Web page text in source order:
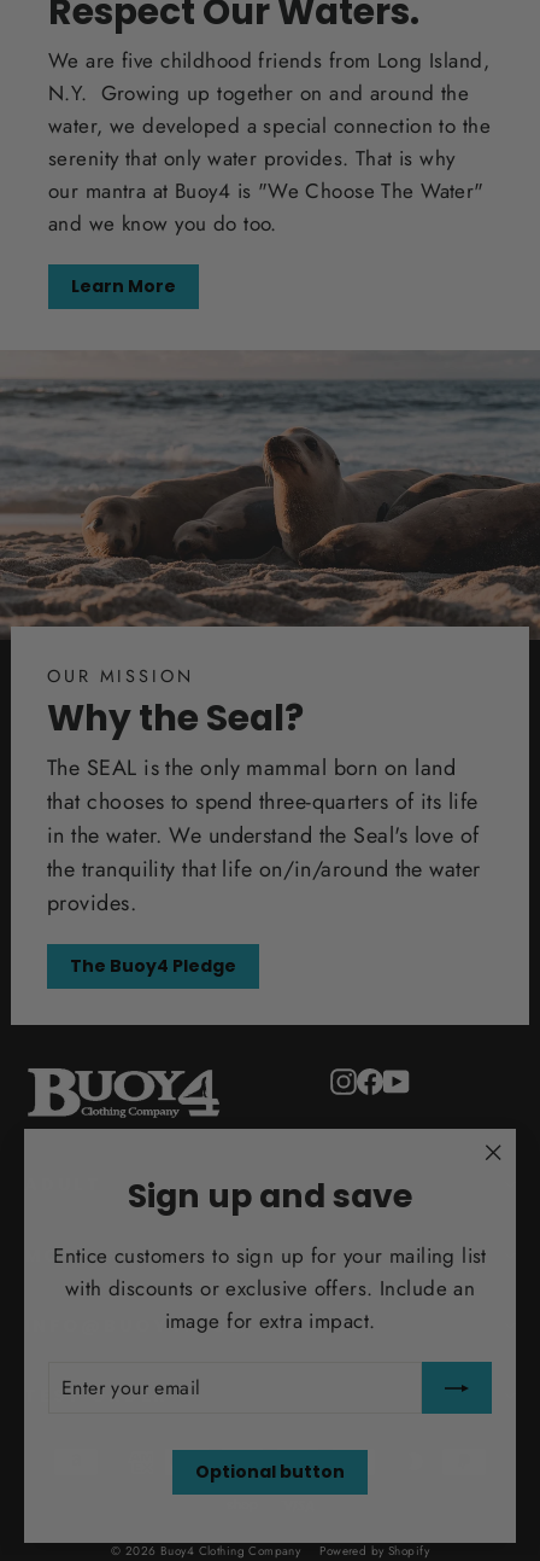
Sign up and save
Entice customers to sign up for your mailing list
with discounts or exclusive offers. Include an
image for extra impact.
YOUR
Optional button
Respect Our Waters.
We are five childhood friends from Long Island,
N.Y. Growing up together on and around the
water, we developed a special connection to the
serenity that only water provides. That is why
our mantra at Buoy4 is "We Choose The Water"
and we know you do too.
Learn More
OUR MISSION
Why the Seal?
The SEAL is the only mammal born on land
that chooses to spend three-quarters of its life
in the water. We understand the Seal's love of
the tranquility that life on/in/around the water
provides.
The Buoy4 Pledge
Instagram
Facebook
YouTube
MORE INFO
INFO@BUOY4.COM
TEST ORDER
© 2026 Buoy4 Clothing Company Powered by Shopify